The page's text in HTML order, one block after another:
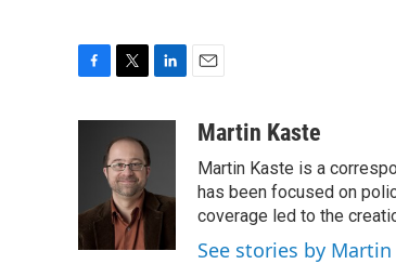
o
k
t
t
e
r
d
I
n
aMartin Kaste
Martin Kaste is a
has been focused on
coverage led to the
See stories by Martin